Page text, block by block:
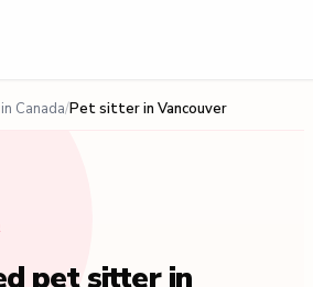
Canada Pet sitter in Vancouver
pet sitter in